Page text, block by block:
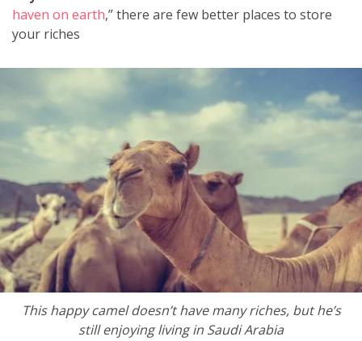
haven on earth,” there are few better places to store
your riches
This happy camel doesn’t have many riches, but he’s
still enjoying living in Saudi Arabia